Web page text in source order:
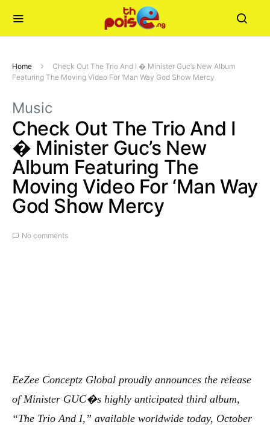
Home
Check Out The Trio And I � Minister Guc’s New Album
Featuring The Moving Video For ‘Man Way God Show Mercy
Music
Check Out The Trio And I
� Minister Guc’s New
Album Featuring The
Moving Video For ‘Man Way
God Show Mercy
No comments
EeZee Conceptz Global proudly announces the release
of Minister GUC�s highly anticipated third album,
“The Trio And I,” available worldwide today, October